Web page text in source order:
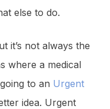
else to do.
it’s not always the
where a medical
to an Urgent
idea. Urgent